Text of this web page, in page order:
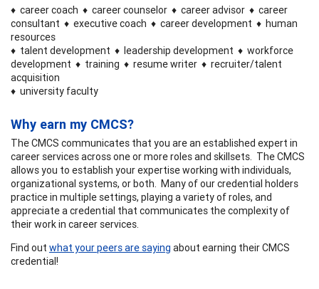
♦ career coach ♦ career counselor ♦ career advisor ♦ career
consultant ♦ executive coach ♦ career development ♦ human
resources
♦ talent development ♦ leadership development ♦ workforce
development ♦ training ♦ resume writer ♦ recruiter/talent
acquisition
♦ university faculty
Why earn my CMCS?
The CMCS communicates that you are an established expert in
career services across one or more roles and skillsets. The CMCS
allows you to establish your expertise working with individuals,
organizational systems, or both. Many of our credential holders
practice in multiple settings, playing a variety of roles, and
appreciate a credential that communicates the complexity of
their work in career services.
Find out what your peers are saying about earning their CMCS
credential!